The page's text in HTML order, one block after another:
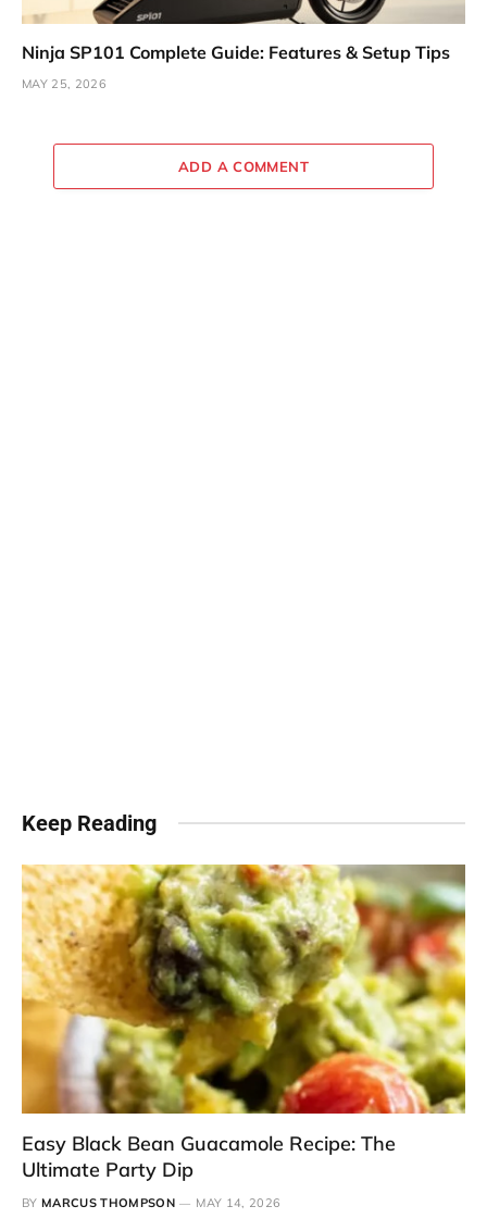
Ninja SP101 Complete Guide: Features & Setup Tips
MAY 25, 2026
ADD A COMMENT
Keep Reading
Easy Black Bean Guacamole Recipe: The
Ultimate Party Dip
BY MARCUS THOMPSON MAY 14, 2026